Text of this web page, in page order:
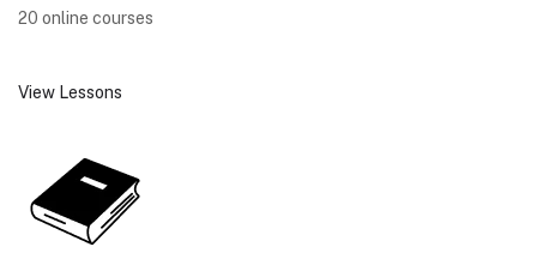
20 online courses
View Lessons